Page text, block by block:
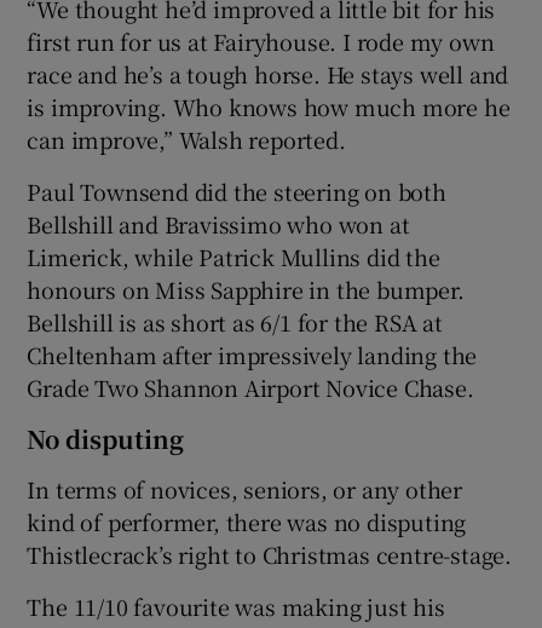
“We thought he’d improved a little bit for his
first run for us at Fairyhouse. I rode my own
race and he’s a tough horse. He stays well and
is improving. Who knows how much more he
can improve,” Walsh reported.
Paul Townsend did the steering on both
Bellshill and Bravissimo who won at
Limerick, while Patrick Mullins did the
honours on Miss Sapphire in the bumper.
Bellshill is as short as 6/1 for the RSA at
Cheltenham after impressively landing the
Grade Two Shannon Airport Novice Chase.
No disputing
In terms of novices, seniors, or any other
kind of performer, there was no disputing
Thistlecrack’s right to Christmas centre-stage.
The 11/10 favourite was making just his